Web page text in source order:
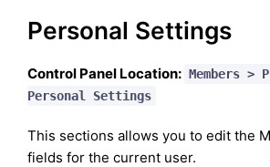
Personal Settings
Control Panel Location: Members >
Personal Settings
This sections allows you to edit the
fields for the current user.